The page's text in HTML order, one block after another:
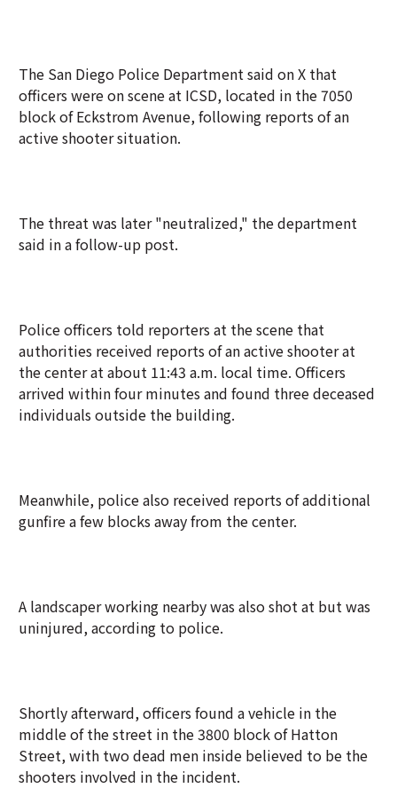
The San Diego Police Department said on X that
officers were on scene at ICSD, located in the 7050
block of Eckstrom Avenue, following reports of an
active shooter situation.
The threat was later "neutralized," the department
said in a follow-up post.
Police officers told reporters at the scene that
authorities received reports of an active shooter at
the center at about 11:43 a.m. local time. Officers
arrived within four minutes and found three deceased
individuals outside the building.
Meanwhile, police also received reports of additional
gunfire a few blocks away from the center.
A landscaper working nearby was also shot at but was
uninjured, according to police.
Shortly afterward, officers found a vehicle in the
middle of the street in the 3800 block of Hatton
Street, with two dead men inside believed to be the
shooters involved in the incident.